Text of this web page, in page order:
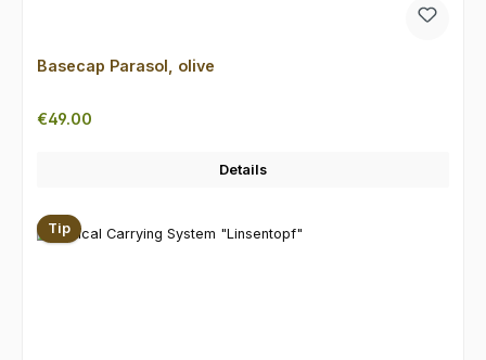
Basecap Parasol, olive
Regular price:
€49.00
Details
Tip